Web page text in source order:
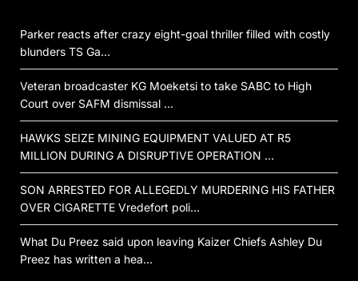
Parker reacts after crazy eight-goal thriller filled with costly
blunders TS Ga…
Veteran broadcaster KG Moeketsi to take SABC to High
Court over SAFM dismissal …
HAWKS SEIZE MINING EQUIPMENT VALUED AT R5
MILLION DURING A DISRUPTIVE OPERATION …
SON ARRESTED FOR ALLEGEDLY MURDERING HIS FATHER
OVER CIGARETTE Vredefort poli…
What Du Preez said upon leaving Kaizer Chiefs Ashley Du
Preez has written a hea…